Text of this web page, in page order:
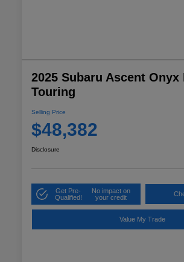
2025 Subaru Ascent Onyx
Touring
Selling Price
$48,382
Disclosure
Get Pre-
Qualified!
No impact on
your credit
Value My Trade